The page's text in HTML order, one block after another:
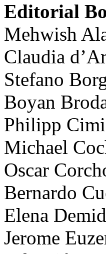
Editorial
Mehwish
Claudia
Stefano
Boyan
Philipp
Michael
Oscar
Bernardo
Elena
Jerome